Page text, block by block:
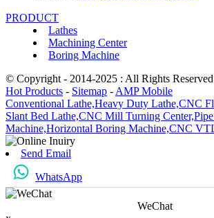
PRODUCT
Lathes
Machining Center
Boring Machine
© Copyright - 2014-2025 : All Rights
Hot Products - Sitemap - AMP Mobile
Conventional Lathe,Heavy Duty Lathe,CNC
Slant Bed Lathe,CNC Mill Turning Center,
Machine,Horizontal Boring Machine,CNC
Send Email
WhatsApp
WeChat